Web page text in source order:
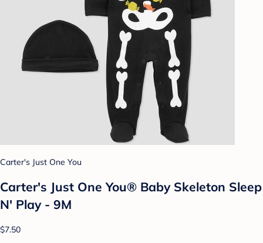
Carter's Just One You
Carter's Just One You®️ Baby Skeleton Sleep
N' Play - 9M
$7.50